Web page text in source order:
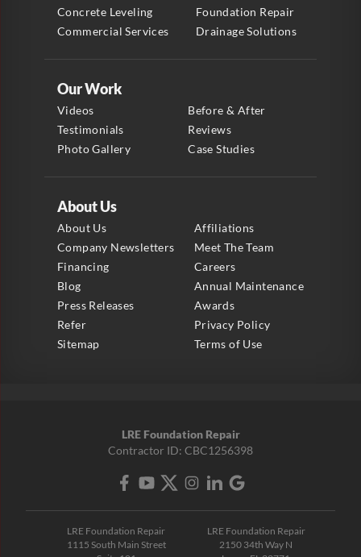
Concrete Leveling
Foundation Repair
Commercial Services
Drainage Solutions
About Us
About Us
Affiliations
Company Newsletters
Meet The Team
Financing
Careers
Blog
Annual Maintenance
Press Releases
Awards
Refer
Privacy Policy
Sitemap
Terms of Use
Our Work
Videos
Before & After
Testimonials
Reviews
Photo Gallery
Case Studies
LRE Foundation Repair
Contractor ID: CBC1256398
LRE Foundation Repair
1115 South Main Street
LRE Foundation Repair
2150 34th Way N